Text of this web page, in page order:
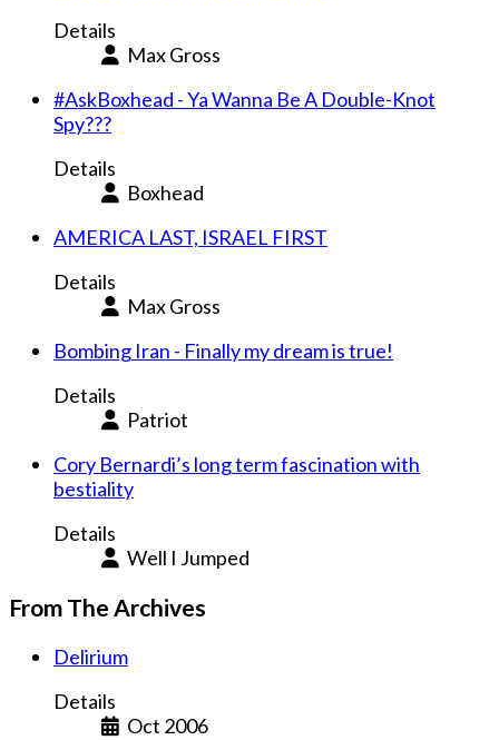
Details
Max Gross
#AskBoxhead - Ya Wanna Be A Double-Knot
Spy???
Details
Boxhead
AMERICA LAST, ISRAEL FIRST
Details
Max Gross
Bombing Iran - Finally my dream is true!
Details
Patriot
Cory Bernardi’s long term fascination with
bestiality
Details
Well I Jumped
From The Archives
Delirium
Details
Oct 2006